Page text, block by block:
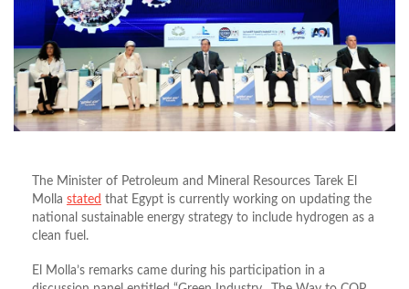
The Minister of Petroleum and Mineral Resources Tarek El
Molla stated that Egypt is currently working on updating the
national sustainable energy strategy to include hydrogen as a
clean fuel.
El Molla’s remarks came during his participation in a